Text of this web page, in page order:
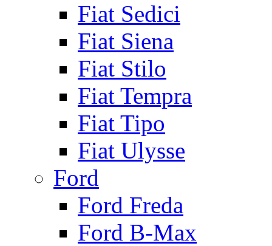
Fiat Sedici
Fiat Siena
Fiat Stilo
Fiat Tempra
Fiat Tipo
Fiat Ulysse
Ford
Ford Freda
Ford B-Max